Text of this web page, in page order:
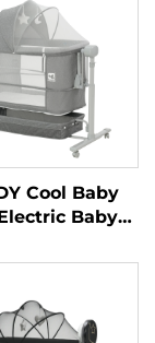
Cool Baby
Baby
Speeds and